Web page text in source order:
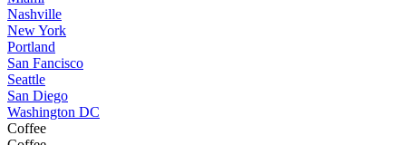
Nashville
New York
Portland
San Fancisco
Seattle
San Diego
Washington DC
Coffee